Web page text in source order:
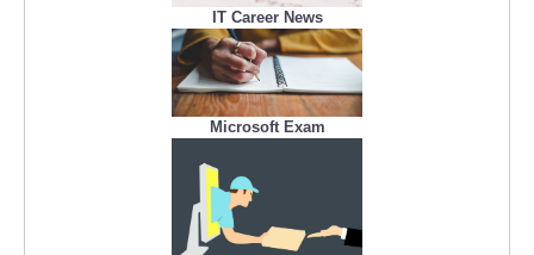
IT Career News
Microsoft Exam